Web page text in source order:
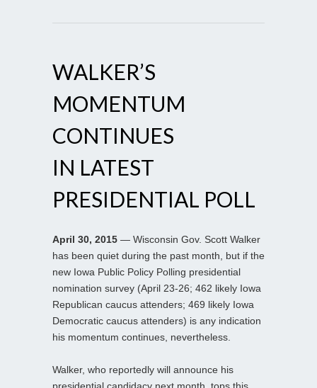
WALKER’S
MOMENTUM
CONTINUES
IN LATEST
PRESIDENTIAL POLL
April 30, 2015 — Wisconsin Gov. Scott Walker
has been quiet during the past month, but if the
new Iowa Public Policy Polling presidential
nomination survey (April 23-26; 462 likely Iowa
Republican caucus attenders; 469 likely Iowa
Democratic caucus attenders) is any indication
his momentum continues, nevertheless.
Walker, who reportedly will announce his